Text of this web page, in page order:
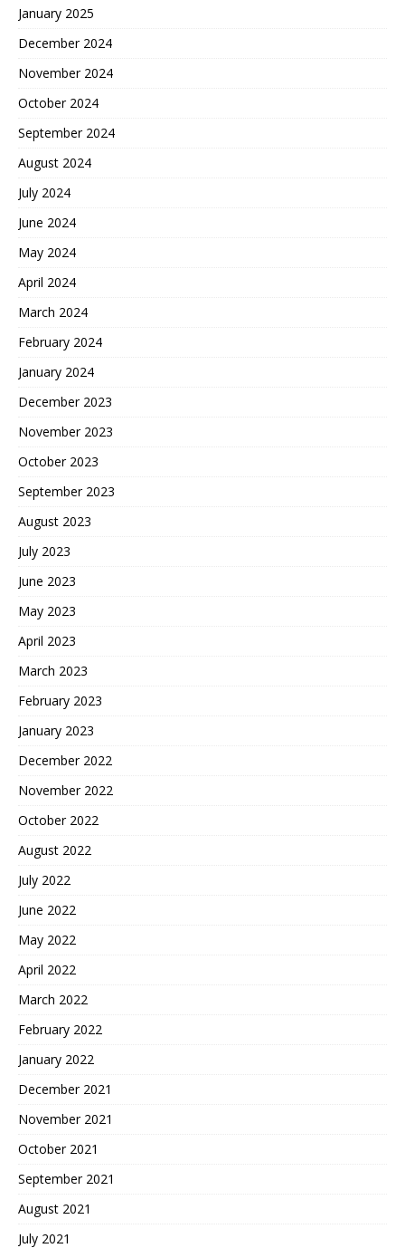
January 2025
December 2024
November 2024
October 2024
September 2024
August 2024
July 2024
June 2024
May 2024
April 2024
March 2024
February 2024
January 2024
December 2023
November 2023
October 2023
September 2023
August 2023
July 2023
June 2023
May 2023
April 2023
March 2023
February 2023
January 2023
December 2022
November 2022
October 2022
August 2022
July 2022
June 2022
May 2022
April 2022
March 2022
February 2022
January 2022
December 2021
November 2021
October 2021
September 2021
August 2021
July 2021